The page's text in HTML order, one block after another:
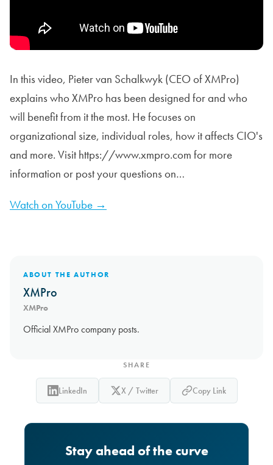
In this video, Pieter van Schalkwyk (CEO of XMPro)
explains who XMPro has been designed for and who
will benefit from it the most. He focuses on
organizational size, individual roles, how it affects CIO's
and more. Visit https://www.xmpro.com for more
information or post your questions on…
Watch on YouTube →
ABOUT THE AUTHOR
XMPro
XMPro
Official XMPro company posts.
SHARE
LinkedIn X / Twitter Copy Link
Stay ahead of the curve